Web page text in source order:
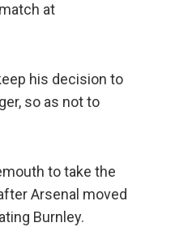
at
his decision to
so as not to
to take the
Arsenal moved
Burnley.